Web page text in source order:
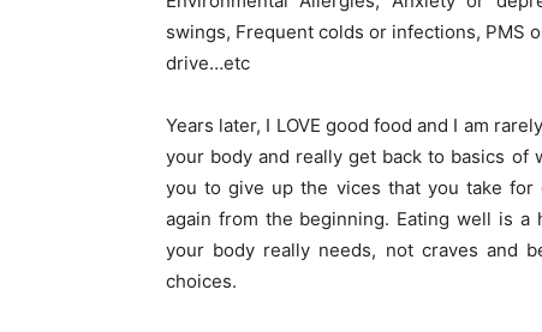
swings, Frequent colds or infections, PMS
drive…etc
Years later, I LOVE good food and I am
your body and really get back to basics of
you to give up the vices that you take for
again from the beginning. Eating well is
your body really needs, not craves and
choices.